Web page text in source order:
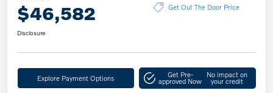
$46,582 Get Out The Door Price
Disclosure
Explore Payment Options Get Pre-
approved Now
No impact on
your credit